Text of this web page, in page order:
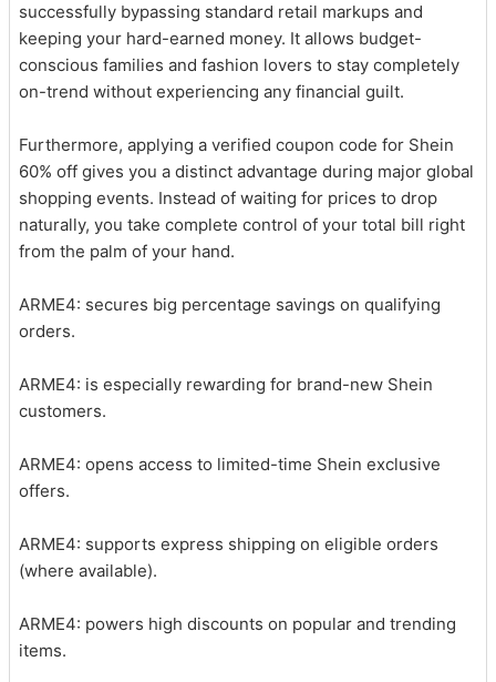
successfully bypassing standard retail markups and
keeping your hard-earned money. It allows budget-
conscious families and fashion lovers to stay completely
on-trend without experiencing any financial guilt.
Furthermore, applying a verified coupon code for Shein
60% off gives you a distinct advantage during major global
shopping events. Instead of waiting for prices to drop
naturally, you take complete control of your total bill right
from the palm of your hand.
ARME4: secures big percentage savings on qualifying
orders.
ARME4: is especially rewarding for brand-new Shein
customers.
ARME4: opens access to limited-time Shein exclusive
offers.
ARME4: supports express shipping on eligible orders
(where available).
ARME4: powers high discounts on popular and trending
items.